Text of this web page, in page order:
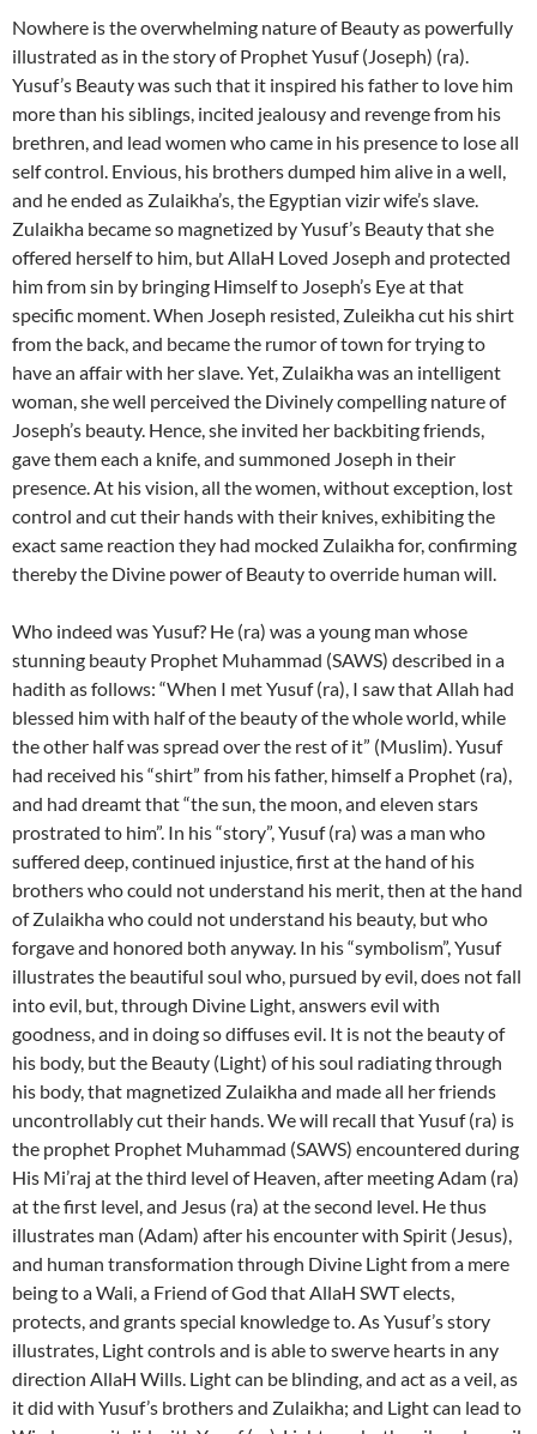
Nowhere is the overwhelming nature of Beauty as powerfully
illustrated as in the story of Prophet Yusuf (Joseph) (ra).
Yusuf’s Beauty was such that it inspired his father to love him
more than his siblings, incited jealousy and revenge from his
brethren, and lead women who came in his presence to lose all
self control. Envious, his brothers dumped him alive in a well,
and he ended as Zulaikha’s, the Egyptian vizir wife’s slave.
Zulaikha became so magnetized by Yusuf’s Beauty that she
offered herself to him, but AllaH Loved Joseph and protected
him from sin by bringing Himself to Joseph’s Eye at that
specific moment. When Joseph resisted, Zuleikha cut his shirt
from the back, and became the rumor of town for trying to
have an affair with her slave. Yet, Zulaikha was an intelligent
woman, she well perceived the Divinely compelling nature of
Joseph’s beauty. Hence, she invited her backbiting friends,
gave them each a knife, and summoned Joseph in their
presence. At his vision, all the women, without exception, lost
control and cut their hands with their knives, exhibiting the
exact same reaction they had mocked Zulaikha for, confirming
thereby the Divine power of Beauty to override human will.
Who indeed was Yusuf? He (ra) was a young man whose
stunning beauty Prophet Muhammad (SAWS) described in a
hadith as follows: “When I met Yusuf (ra), I saw that Allah had
blessed him with half of the beauty of the whole world, while
the other half was spread over the rest of it” (Muslim). Yusuf
had received his “shirt” from his father, himself a Prophet (ra),
and had dreamt that “the sun, the moon, and eleven stars
prostrated to him”. In his “story”, Yusuf (ra) was a man who
suffered deep, continued injustice, first at the hand of his
brothers who could not understand his merit, then at the hand
of Zulaikha who could not understand his beauty, but who
forgave and honored both anyway. In his “symbolism”, Yusuf
illustrates the beautiful soul who, pursued by evil, does not fall
into evil, but, through Divine Light, answers evil with
goodness, and in doing so diffuses evil. It is not the beauty of
his body, but the Beauty (Light) of his soul radiating through
his body, that magnetized Zulaikha and made all her friends
uncontrollably cut their hands. We will recall that Yusuf (ra) is
the prophet Prophet Muhammad (SAWS) encountered during
His Mi’raj at the third level of Heaven, after meeting Adam (ra)
at the first level, and Jesus (ra) at the second level. He thus
illustrates man (Adam) after his encounter with Spirit (Jesus),
and human transformation through Divine Light from a mere
being to a Wali, a Friend of God that AllaH SWT elects,
protects, and grants special knowledge to. As Yusuf’s story
illustrates, Light controls and is able to swerve hearts in any
direction AllaH Wills. Light can be blinding, and act as a veil, as
it did with Yusuf’s brothers and Zulaikha; and Light can lead to